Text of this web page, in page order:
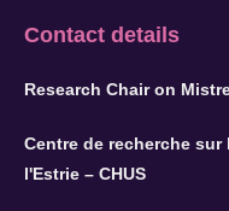
Contact details
Research Chair on
Centre de recherche sur
l'Estrie – CHUS